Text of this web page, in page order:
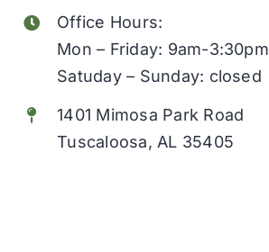
About Us
Contact Us
Office Hours:
Mon – Friday: 9am-3:30pm
Satuday – Sunday: closed
1401 Mimosa Park Road
Tuscaloosa, AL 35405